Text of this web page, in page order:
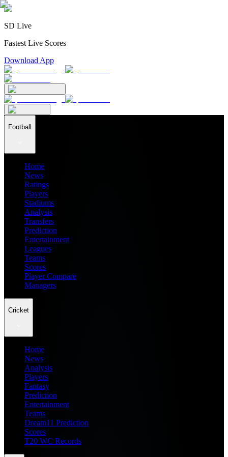
SD Live
Fastest Live Scores
Download App
Football
Home
News
Ratings
Players
Stadiums
Analysis
Transfers
Prediction
Entertainment
Leagues
Teams
Scores
Player Compare
Managers
Cricket
Home
News
Analysis
Players
Fantasy
Prediction
Entertainment
Teams
Dream11 Prediction
Scores
T20 WC Records